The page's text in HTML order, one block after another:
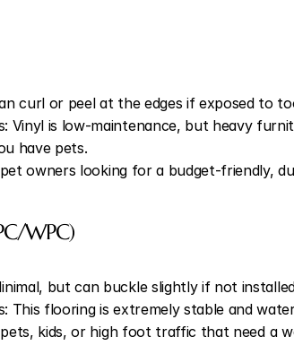
curl or peel at the edges if exposed to
Vinyl is low-maintenance, but heavy
have pets.
owners looking for a budget-friendly,
WPC)
but can buckle slightly if not
This flooring is extremely stable and
kids, or high foot traffic that need a